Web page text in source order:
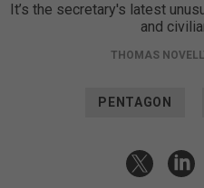
It’s the secretary's latest
and
THOMAS
PENTAGON